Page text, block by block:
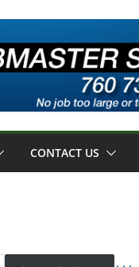
CONTACT US